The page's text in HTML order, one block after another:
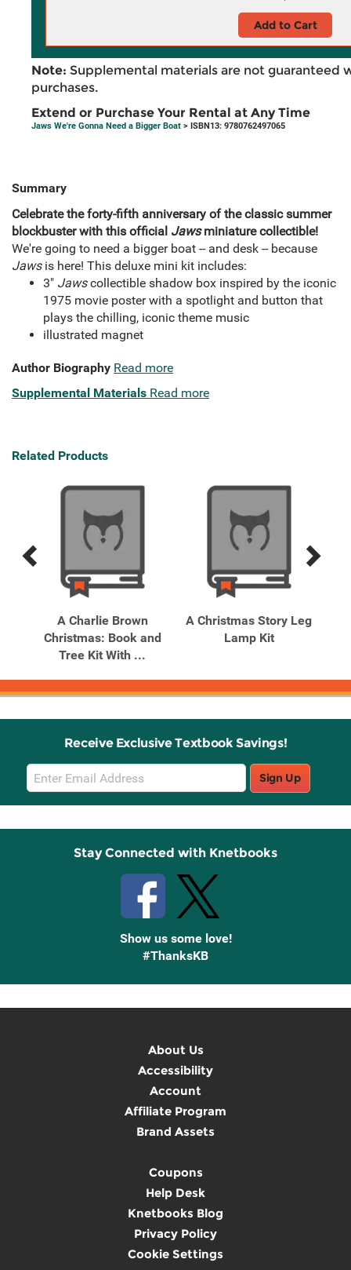
Add to Cart
Note: Supplemental materials are not guaranteed
purchases.
Extend or Purchase Your Rental at Any Time
Jaws We're Gonna Need a Bigger Boat > ISBN13: 9780762497065
Summary
Celebrate the forty-fifth anniversary of the classic summer
blockbuster with this official Jawsminiature collectible!
We're going to need a bigger boat -- and desk -- because
Jaws is here! This deluxe mini kit includes:
3" Jawscollectible shadow box inspired by the iconic
1975 movie poster with a spotlight and button that
plays the chilling, iconic theme music
illustrated magnet
Author Biography Read more
Supplemental Materials Read more
Related Products
Previous
Next
A Charlie Brown
Christmas: Book and
Tree Kit With ...
A Christmas Story Leg
Lamp Kit
Receive Exclusive Textbook Savings!
Email
Sign
Up
Sign Up
Stay Connected with Knetbooks
Show us some love!
#ThanksKB
About Us
Accessibility
Account
Affiliate Program
Brand Assets
Coupons
Help Desk
Knetbooks Blog
Privacy Policy
Cookie Settings